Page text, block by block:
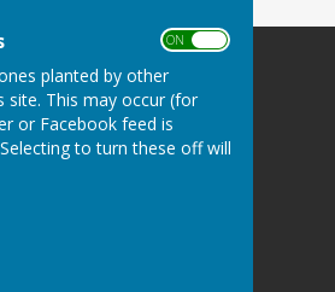
ON OFF
planted by other
site. This may occur (for
or Facebook feed is
to turn these off will
Club